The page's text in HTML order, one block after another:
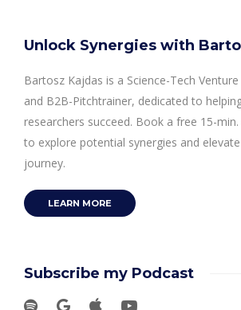
Unlock Synergies with
Bartosz Kajdas is a Science-Tech
and B2B-Pitchtrainer, dedicated to
researchers succeed. Book a free 15-
to explore potential synergies and
journey.
LEARN MORE
Subscribe my Podcast